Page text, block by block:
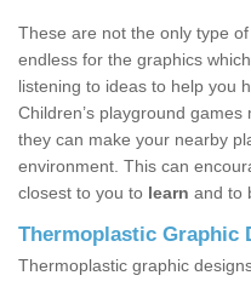
These are not the only type
endless for the graphics
listening to ideas to help you
Children’s playground
they can make your nearby
environment. This can
closest to you to learn and to
Thermoplastic Graphic
Thermoplastic graphic